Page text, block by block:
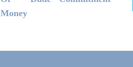
Money